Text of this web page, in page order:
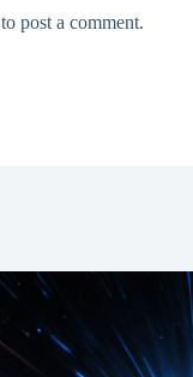
to post a comment.